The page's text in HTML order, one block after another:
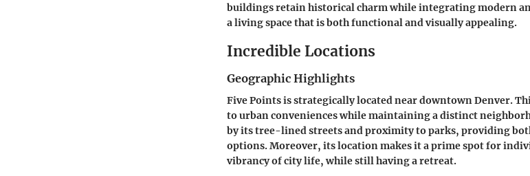
buildings retain historical charm while integrating modern
a living space that is both functional and visually appealing.
Incredible Locations
Geographic Highlights
Five Points is strategically located near downtown Denver.
to urban conveniences while maintaining a distinct
by its tree-lined streets and proximity to parks, providing
options. Moreover, its location makes it a prime spot for
vibrancy of city life, while still having a retreat.